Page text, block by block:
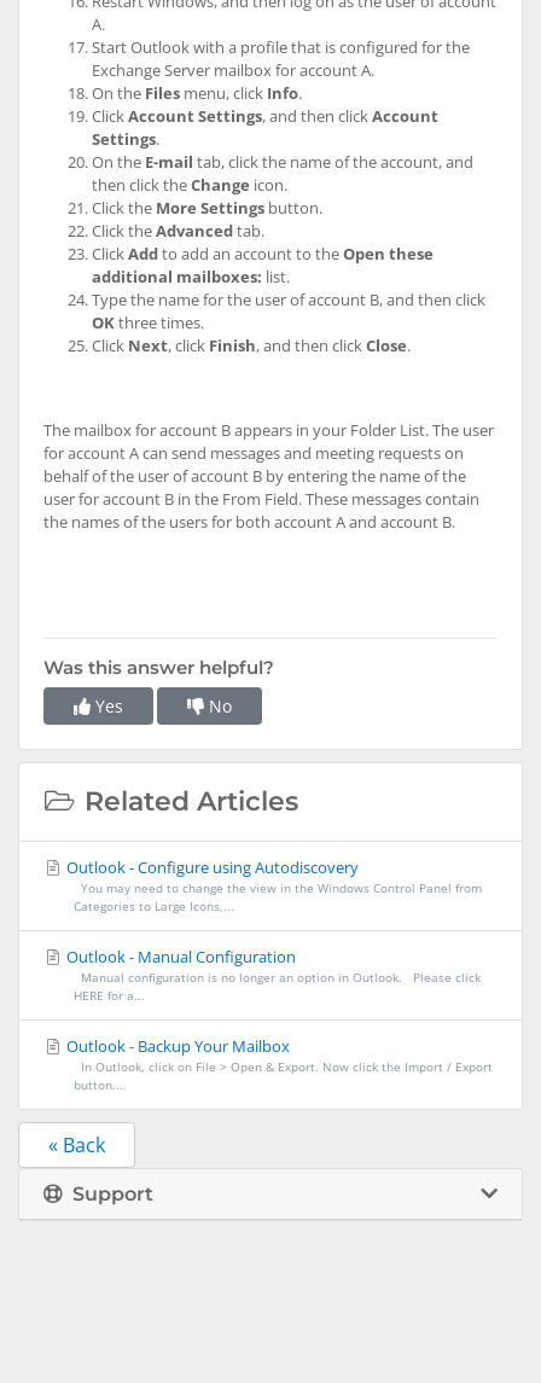
A.
Start Outlook with a profile that is configured for the
Exchange Server mailbox for account A.
On the Files menu, click Info.
ClickAccount Settings, and then clickAccount
Settings.
On the E-mail tab, click the name of the account, and
then click theChange icon.
Click the More Settings button.
Click theAdvancedtab.
ClickAddto add an account to theOpen these
additional mailboxes: list.
Type the name for the user of account B, and then click
OKthree times.
Click Next, click Finish, and then clickClose.
The mailbox for account B appears in your Folder List. The user
for account A can send messages and meeting requests on
behalf of the user of account B by entering the name of the
user for account B in the From Field. These messages contain
the names of the users for both account A and account B.
Was this answer helpful?
Yes
No
Related Articles
Outlook - Configure using Autodiscovery
You may need to change the view in the Windows Control Panel from
Categories to Large Icons,...
Outlook - Manual Configuration
Manual configuration is no longer an option in Outlook. Please click
HERE for a...
Outlook - Backup Your Mailbox
In Outlook, click on File > Open & Export. Now click the Import / Export
button....
« Back
Support